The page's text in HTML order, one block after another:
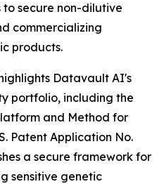
secure non-dilutive
commercializing
products.
Datavault AI's
portfolio, including the
and Method for
Patent Application No.
a secure framework for
sensitive genetic